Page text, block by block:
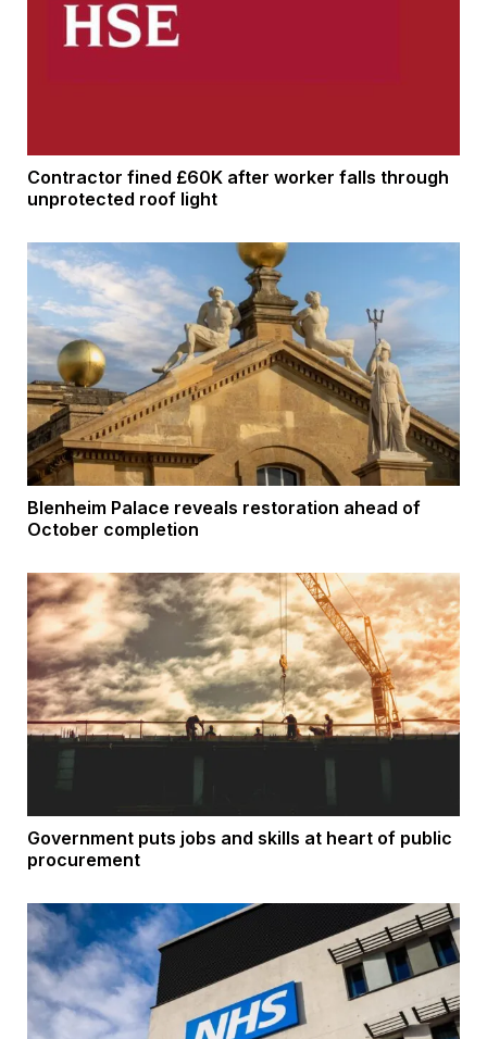
Contractor fined £60K after worker falls through
unprotected roof light
Blenheim Palace reveals restoration ahead of
October completion
Government puts jobs and skills at heart of public
procurement